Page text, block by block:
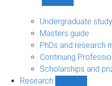
sub-
navigation
Undergraduate study
Masters guide
PhDs and research
Continuing
Scholarships and
Research